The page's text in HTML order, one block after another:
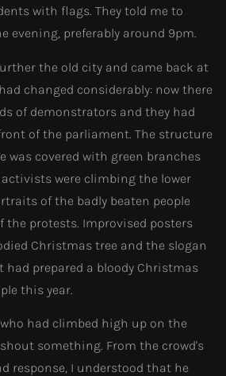
with flags. They told me to
evening, preferably around 9pm.
the old city and came back at
changed considerably: now there
of demonstrators and they had
of the parliament. The structure
was covered with green branches
were climbing the lower
of the badly beaten people
the protests. Improvised posters
Christmas tree and the slogan
prepared a bloody Christmas
this year.
had climbed high up on the
something. From the crowd's
response, I understood that he